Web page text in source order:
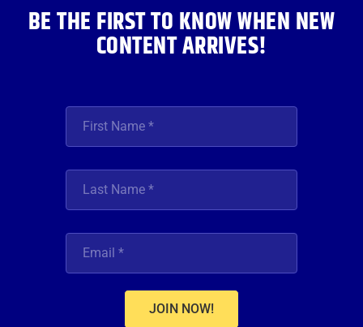
BE THE FIRST TO KNOW WHEN NEW
CONTENT ARRIVES!
JOIN NOW!